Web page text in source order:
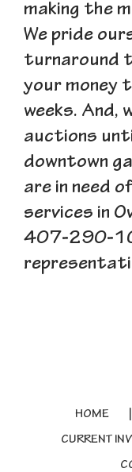
making the
We pride
turnaround
your money
weeks. And,
auctions
downtown
are in need
services in
407-290-
HOME
CURRENT